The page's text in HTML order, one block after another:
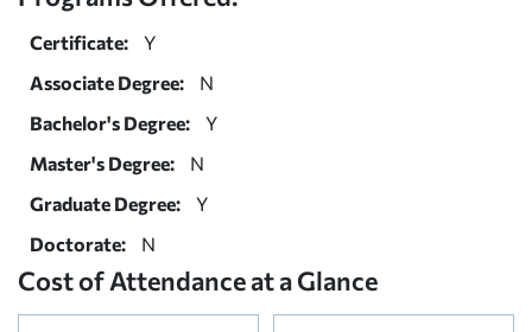
Certificate:
Y
Associate Degree:
N
Bachelor's Degree:
Y
Master's Degree:
N
Graduate Degree:
Y
Doctorate:
N
Cost of Attendance at a Glance